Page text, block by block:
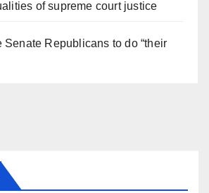
of supreme court justice
Senate Republicans to do “their